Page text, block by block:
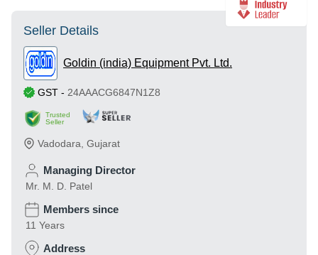
Seller Details
Goldin (india) Equipment Pvt. Ltd.
GST - 24AAACG6847N1Z8
Trusted
Seller
Vadodara Gujarat
Managing Director
Mr. M. D. Patel
Members since
11 Years
Address